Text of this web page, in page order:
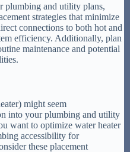
plumbing and utility plans,
strategies that minimize
connections to both hot and
efficiency. Additionally, plan
maintenance and potential
might seem
into your plumbing and utility
want to optimize water heater
accessibility for
these placement